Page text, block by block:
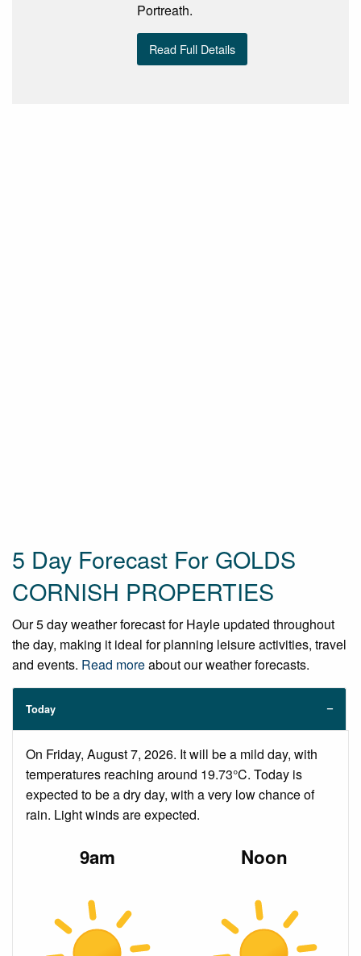
Portreath.
Read Full Details
5 Day Forecast For GOLDS
CORNISH PROPERTIES
Our 5 day weather forecast for Hayle updated throughout
the day, making it ideal for planning leisure activities, travel
and events. Read moreabout our weather forecasts.
Today
On Friday, August 7, 2026. It will be a mild day, with
temperatures reaching around 19.73°C. Today is
expected to be a dry day, with a very low chance of
rain. Light winds are expected.
9am Noon